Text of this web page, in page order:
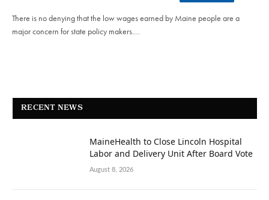
There is no denying that the low wages earned by Maine people are a
major concern for state policy makers.…
RECENT NEWS
MaineHealth to Close Lincoln Hospital
Labor and Delivery Unit After Board Vote
August 8, 2026